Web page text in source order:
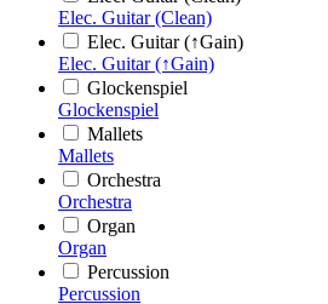
Elec. Guitar (Clean)
Elec. Guitar (↑Gain)
Elec. Guitar (↑Gain)
Glockenspiel
Glockenspiel
Mallets
Mallets
Orchestra
Orchestra
Organ
Organ
Percussion
Percussion